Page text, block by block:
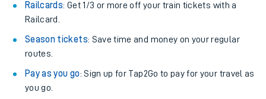
Railcards: Get 1/3 or more off your train tickets with a
Railcard.
Season tickets: Save time and money on your regular
routes.
Pay as you go: Sign up for Tap2Go to pay for your travel as
you go.